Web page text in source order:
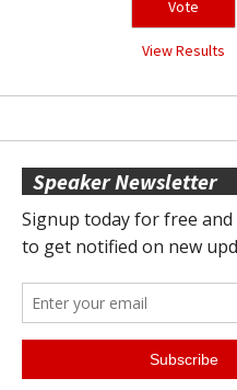
View Results
Speaker Newsletter